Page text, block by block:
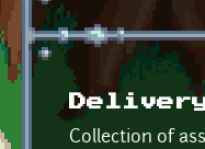
Delivery
Collection of